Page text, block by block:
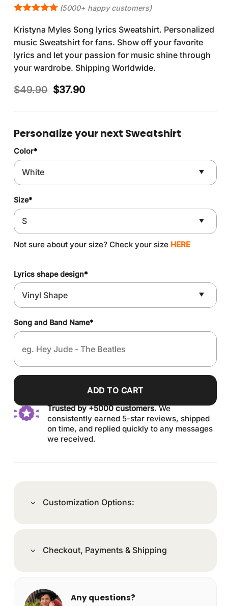
(5000+ happy customers)
Kristyna Myles Song lyrics Sweatshirt. Personalized
music Sweatshirt for fans. Show off your favorite
lyrics and let your passion for music shine through
your wardrobe. Shipping Worldwide.
$49.90 Original
was:
$37.90Current
is:
Personalize your next Sweatshirt
Color*
Size*
Not sure about your size? Check your size HERE
Lyrics shape design*
Song and Band Name*
ADD TO CART
Trusted by +5000 customers.We
consistently earned 5-star reviews, shipped
on time, and replied quickly to any messages
we received.
Customization Options:
Checkout, Payments & Shipping
Any questions?